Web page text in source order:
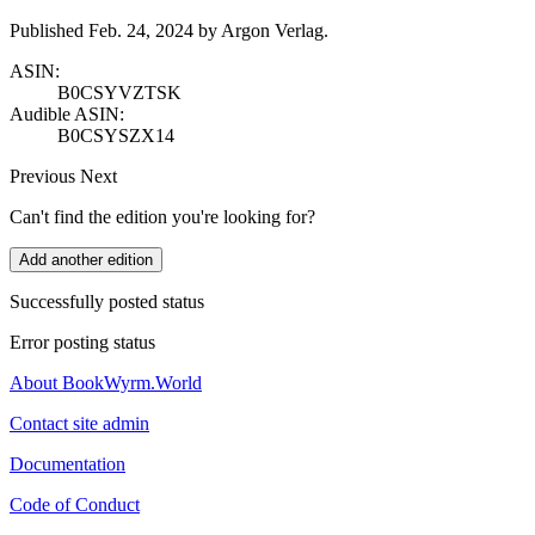
Published Feb. 24, 2024 by Argon Verlag.
ASIN:
B0CSYVZTSK
Audible ASIN:
B0CSYSZX14
Previous Next
Can't find the edition you're looking for?
Add another edition
Successfully posted status
Error posting status
About BookWyrm.World
Contact site admin
Documentation
Code of Conduct